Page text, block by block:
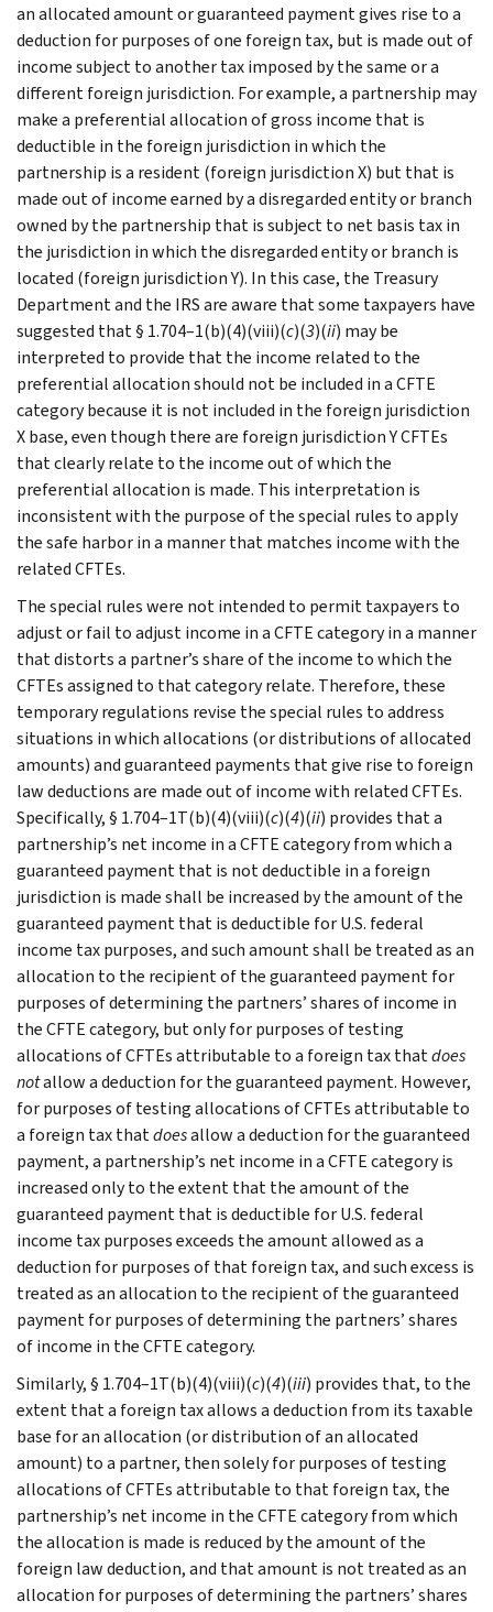
an allocated amount or guaranteed payment gives rise to a
deduction for purposes of one foreign tax, but is made out of
income subject to another tax imposed by the same or a
different foreign jurisdiction. For example, a partnership may
make a preferential allocation of gross income that is
deductible in the foreign jurisdiction in which the
partnership is a resident (foreign jurisdiction X) but that is
made out of income earned by a disregarded entity or branch
owned by the partnership that is subject to net basis tax in
the jurisdiction in which the disregarded entity or branch is
located (foreign jurisdiction Y). In this case, the Treasury
Department and the IRS are aware that some taxpayers have
suggested that § 1.704–1(b)(4)(viii)(c)(3)(ii) may be
interpreted to provide that the income related to the
preferential allocation should not be included in a CFTE
category because it is not included in the foreign jurisdiction
X base, even though there are foreign jurisdiction Y CFTEs
that clearly relate to the income out of which the
preferential allocation is made. This interpretation is
inconsistent with the purpose of the special rules to apply
the safe harbor in a manner that matches income with the
related CFTEs.
The special rules were not intended to permit taxpayers to
adjust or fail to adjust income in a CFTE category in a manner
that distorts a partner’s share of the income to which the
CFTEs assigned to that category relate. Therefore, these
temporary regulations revise the special rules to address
situations in which allocations (or distributions of allocated
amounts) and guaranteed payments that give rise to foreign
law deductions are made out of income with related CFTEs.
Specifically, § 1.704–1T(b)(4)(viii)(c)(4)(ii) provides that a
partnership’s net income in a CFTE category from which a
guaranteed payment that is not deductible in a foreign
jurisdiction is made shall be increased by the amount of the
guaranteed payment that is deductible for U.S. federal
income tax purposes, and such amount shall be treated as an
allocation to the recipient of the guaranteed payment for
purposes of determining the partners’ shares of income in
the CFTE category, but only for purposes of testing
allocations of CFTEs attributable to a foreign tax thatdoes
notallow a deduction for the guaranteed payment. However,
for purposes of testing allocations of CFTEs attributable to
a foreign tax thatdoesallow a deduction for the guaranteed
payment, a partnership’s net income in a CFTE category is
increased only to the extent that the amount of the
guaranteed payment that is deductible for U.S. federal
income tax purposes exceeds the amount allowed as a
deduction for purposes of that foreign tax, and such excess is
treated as an allocation to the recipient of the guaranteed
payment for purposes of determining the partners’ shares
of income in the CFTE category.
Similarly, § 1.704–1T(b)(4)(viii)(c)(4)(iii) provides that, to the
extent that a foreign tax allows a deduction from its taxable
base for an allocation (or distribution of an allocated
amount) to a partner, then solely for purposes of testing
allocations of CFTEs attributable to that foreign tax, the
partnership’s net income in the CFTE category from which
the allocation is made is reduced by the amount of the
foreign law deduction, and that amount is not treated as an
allocation for purposes of determining the partners’ shares